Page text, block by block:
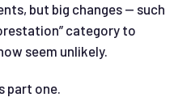
but big changes — such
category to
seem unlikely.
part one.